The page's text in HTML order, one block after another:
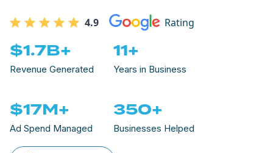
4.9 Rating
$1.7B+
Revenue Generated
11+
Years in Business
$17M+
Ad Spend Managed
350+
Businesses Helped